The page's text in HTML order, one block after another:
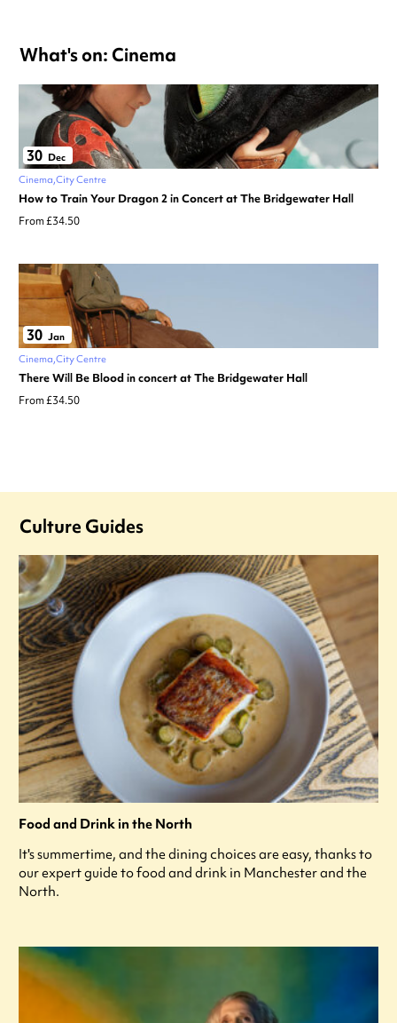
What's on: Cinema
30 Dec
Cinema City Centre
How to Train Your Dragon 2 in Concert at The Bridgewater Hall
From £34.50
30 Jan
Cinema City Centre
There Will Be Blood in concert at The Bridgewater Hall
From £34.50
Culture Guides
Food and Drink in the North
It's summertime, and the dining choices are easy, thanks to
our expert guide to food and drink in Manchester and the
North.